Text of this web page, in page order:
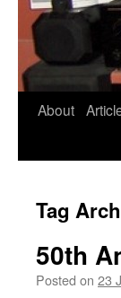
About
Tag
50th
Posted on 23